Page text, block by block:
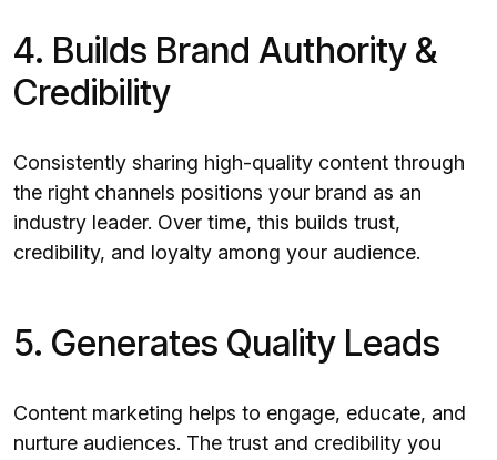
4. Builds Brand Authority &
Credibility
Consistently sharing high-quality content through
the right channels positions your brand as an
industry leader. Over time, this builds trust,
credibility, and loyalty among your audience.
5. Generates Quality Leads
Content marketing helps to engage, educate, and
nurture audiences. The trust and credibility you